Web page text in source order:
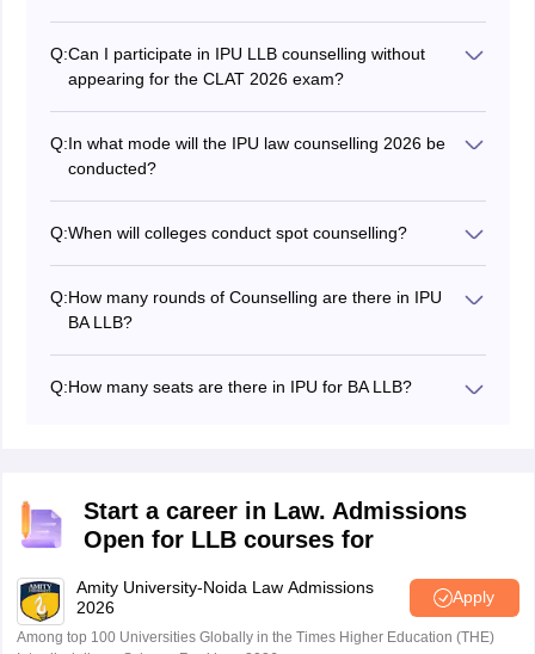
Q:Can I participate in IPU LLB counselling without
appearing for the CLAT 2026 exam?
Q:In what mode will the IPU law counselling 2026 be
conducted?
Q:When will colleges conduct spot counselling?
Q:How many rounds of Counselling are there in IPU
BA LLB?
Q:How many seats are there in IPU for BA LLB?
Start a career in Law. Admissions
Open for LLB courses for
Amity University-Noida Law Admissions
2026
Apply
Among top 100 Universities Globally in the Times Higher Education (THE)